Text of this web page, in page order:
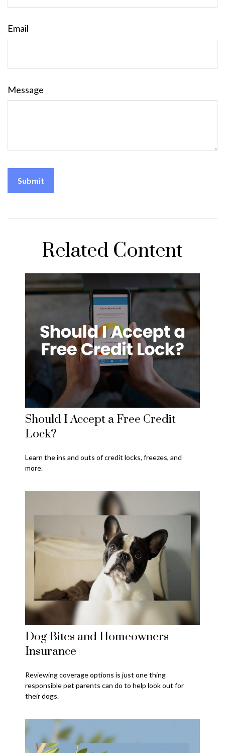
Email
Message
Related Content
Should I Accept a Free Credit
Lock?
Learn the ins and outs of credit locks, freezes, and
more.
Dog Bites and Homeowners
Insurance
Reviewing coverage options is just one thing
responsible pet parents can do to help look out for
their dogs.